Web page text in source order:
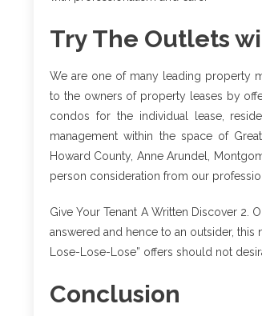
Try The Outlets
We are one of many leading property
to the owners of property leases by
condos for the individual lease,
management within the space of
Howard County, Anne Arundel,
person consideration from our
Give Your Tenant A Written Discover 2.
answered and hence to an outsider,
Lose-Lose-Lose” offers should not
Conclusion